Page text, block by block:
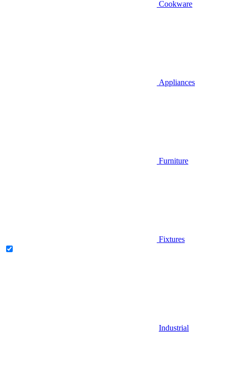
Cookware
Appliances
Furniture
Fixtures
Industrial